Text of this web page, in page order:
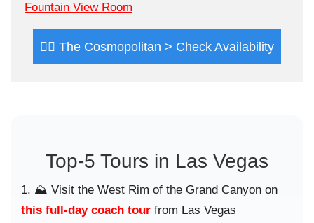
Fountain View Room
😮‍💨 The Cosmopolitan > Check Availability
Top-5 Tours in Las Vegas
⛰️ Visit the West Rim of the Grand Canyon on
this full-day coach tour from Las Vegas